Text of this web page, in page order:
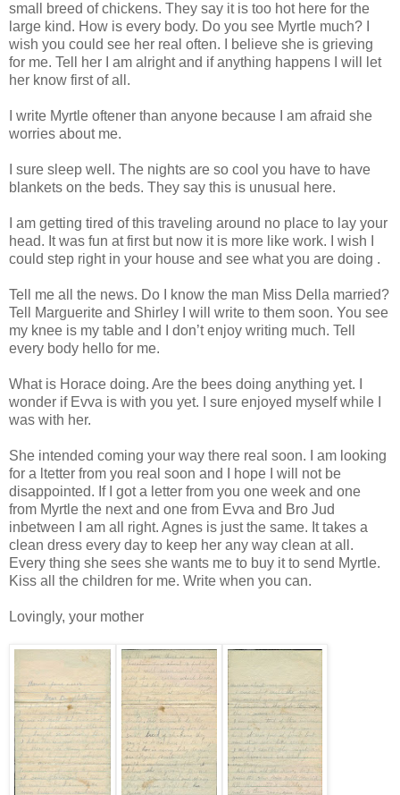
small breed of chickens. They say it is too hot here for the
large kind. How is every body. Do you see Myrtle much? I
wish you could see her real often. I believe she is grieving
for me. Tell her I am alright and if anything happens I will let
her know first of all.
I write Myrtle oftener than anyone because I am afraid she
worries about me.
I sure sleep well. The nights are so cool you have to have
blankets on the beds. They say this is unusual here.
I am getting tired of this traveling around no place to lay your
head. It was fun at first but now it is more like work. I wish I
could step right in your house and see what you are doing .
Tell me all the news. Do I know the man Miss Della married?
Tell Marguerite and Shirley I will write to them soon. You see
my knee is my table and I don’t enjoy writing much. Tell
every body hello for me.
What is Horace doing. Are the bees doing anything yet. I
wonder if Evva is with you yet. I sure enjoyed myself while I
was with her.
She intended coming your way there real soon. I am looking
for a ltetter from you real soon and I hope I will not be
disappointed. If I got a letter from you one week and one
from Myrtle the next and one from Evva and Bro Jud
inbetween I am all right. Agnes is just the same. It takes a
clean dress every day to keep her any way clean at all.
Every thing she sees she wants me to buy it to send Myrtle.
Kiss all the children for me. Write when you can.
Lovingly, your mother